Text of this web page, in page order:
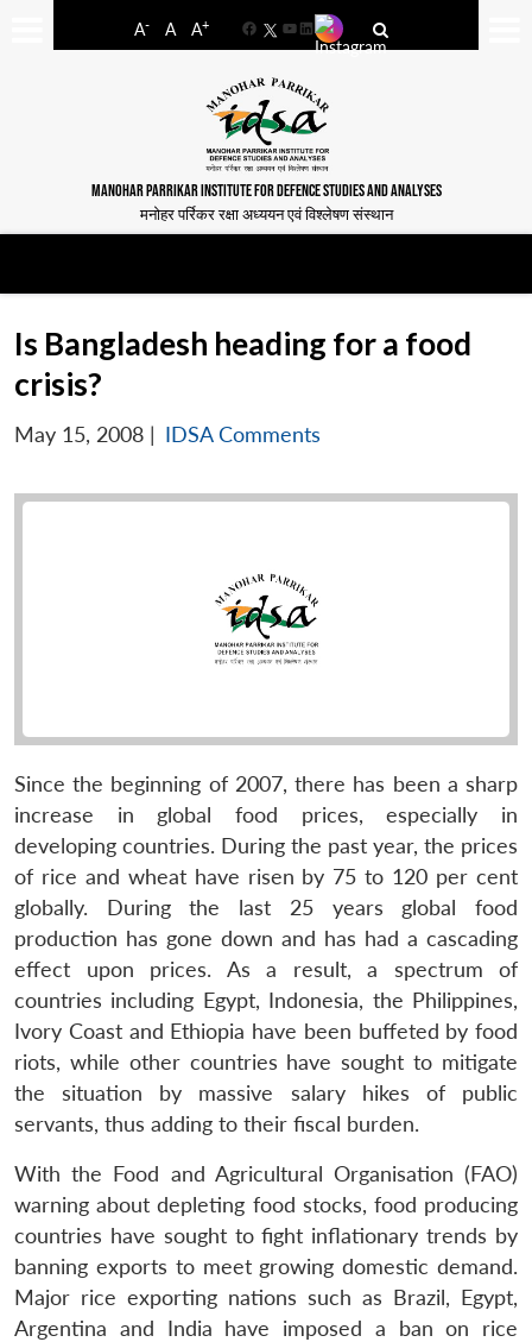
A- A A+
FacebookYouTube
LinkedIn
MANOHAR PARRIKAR INSTITUTE FOR DEFENCE STUDIES AND ANALYSES
मनोहर पर्रिकर रक्षा अध्ययन एवं विश्लेषण संस्थान
Is Bangladesh heading for a food
crisis?
May 15, 2008 | IDSA Comments
Since the beginning of 2007, there has been a sharp
increase in global food prices, especially in
developing countries. During the past year, the prices
of rice and wheat have risen by 75 to 120 per cent
globally. During the last 25 years global food
production has gone down and has had a cascading
effect upon prices. As a result, a spectrum of
countries including Egypt, Indonesia, the Philippines,
Ivory Coast and Ethiopia have been buffeted by food
riots, while other countries have sought to mitigate
the situation by massive salary hikes of public
servants, thus adding to their fiscal burden.
With the Food and Agricultural Organisation (FAO)
warning about depleting food stocks, food producing
countries have sought to fight inflationary trends by
banning exports to meet growing domestic demand.
Major rice exporting nations such as Brazil, Egypt,
Argentina and India have imposed a ban on rice